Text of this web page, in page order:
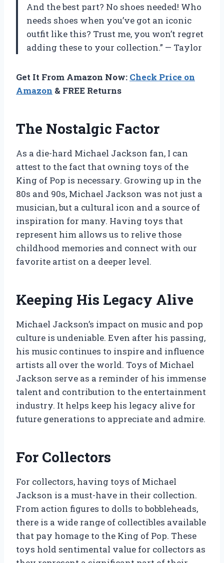
And the best part? No shoes needed! Who
needs shoes when you’ve got an iconic
outfit like this? Trust me, you won’t regret
adding these to your collection.” — Taylor
Get It From Amazon Now: Check Price on
Amazon & FREE Returns
The Nostalgic Factor
As a die-hard Michael Jackson fan, I can
attest to the fact that owning toys of the
King of Pop is necessary. Growing up in the
80s and 90s, Michael Jackson was not just a
musician, but a cultural icon and a source of
inspiration for many. Having toys that
represent him allows us to relive those
childhood memories and connect with our
favorite artist on a deeper level.
Keeping His Legacy Alive
Michael Jackson’s impact on music and pop
culture is undeniable. Even after his passing,
his music continues to inspire and influence
artists all over the world. Toys of Michael
Jackson serve as a reminder of his immense
talent and contribution to the entertainment
industry. It helps keep his legacy alive for
future generations to appreciate and admire.
For Collectors
For collectors, having toys of Michael
Jackson is a must-have in their collection.
From action figures to dolls to bobbleheads,
there is a wide range of collectibles available
that pay homage to the King of Pop. These
toys hold sentimental value for collectors as